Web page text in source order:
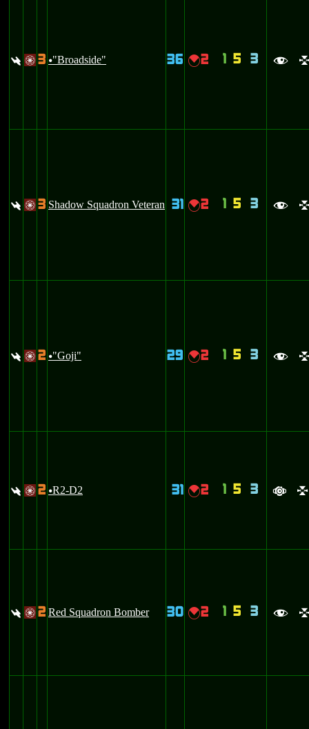
: / 3 u"Broadside" 36 {2 1 5 3 f
: / 3 Shadow Squadron Veteran 31 {2 1 5 3 f
: / 2 u"Goji" 29 {2 1 5 3 f
: / 2 uR2-D2 31 {2 1 5 3 a l
: / 2 Red Squadron Bomber 30 {2 1 5 3 f